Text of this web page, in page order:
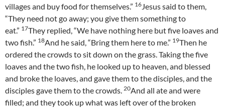
villages and buy food for themselves.” 16Jesus said to them,
“They need not go away; you give them something to
eat.” 17They replied, “We have nothing here but five loaves and
two fish.” 18And he said, “Bring them here to me.” 19Then he
ordered the crowds to sit down on the grass. Taking the five
loaves and the two fish, he looked up to heaven, and blessed
and broke the loaves, and gave them to the disciples, and the
disciples gave them to the crowds. 20And all ate and were
filled; and they took up what was left over of the broken